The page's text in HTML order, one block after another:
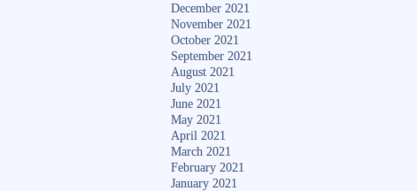
December 2021
November 2021
October 2021
September 2021
August 2021
July 2021
June 2021
May 2021
April 2021
March 2021
February 2021
January 2021